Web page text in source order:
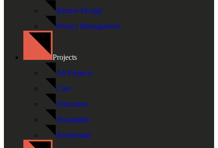
Interior Design
Project Management
Projects
All Projects
Care
Education
Hospitality
Residential